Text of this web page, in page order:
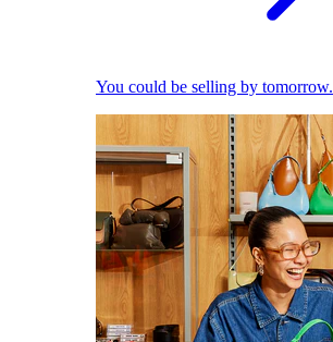
You could be selling by tomorrow.